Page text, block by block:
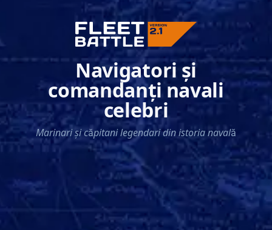
Navigatori și
comandanți navali
celebri
Marinari și căpitani legendari din istoria navală